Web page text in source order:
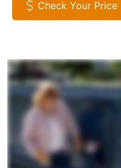
Check Your Price